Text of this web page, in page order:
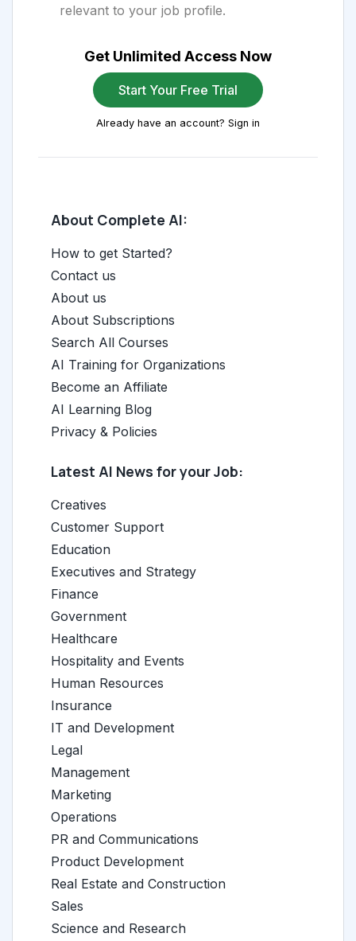
relevant to your job profile.
Get Unlimited Access Now
Start Your Free Trial
Already have an account? Sign in
About Complete AI:
How to get Started?
Contact us
About us
About Subscriptions
Search All Courses
AI Training for Organizations
Become an Affiliate
AI Learning Blog
Privacy & Policies
Latest AI News for your Job:
Creatives
Customer Support
Education
Executives and Strategy
Finance
Government
Healthcare
Hospitality and Events
Human Resources
Insurance
IT and Development
Legal
Management
Marketing
Operations
PR and Communications
Product Development
Real Estate and Construction
Sales
Science and Research